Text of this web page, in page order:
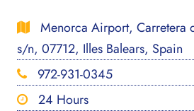
Menorca Airport, Carretera
s/n, 07712, Illes Balears, Spain
972-931-0345
24 Hours